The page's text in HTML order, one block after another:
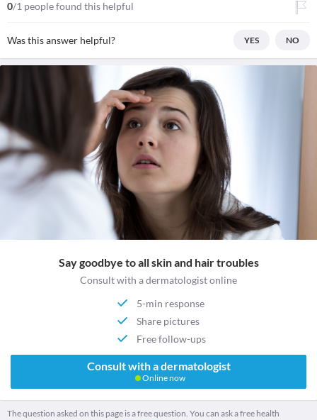
0/1 people found this helpful
Was this answer helpful? YES NO
Say goodbye to all skin and hair troubles
Consult with a dermatologist online
5-min response
Share pictures
Free follow-ups
Consult with a dermatologist
Online now
The question asked on this page is a free question. You can ask a free health